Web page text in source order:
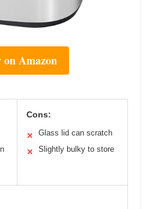
on Amazon
Cons:
✕ Glass lid can scratch
✕ Slightly bulky to store